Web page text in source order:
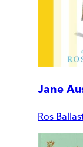
Jane
Ros